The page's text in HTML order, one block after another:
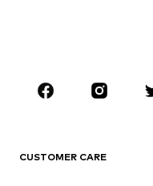
BRANDS
ADIDAS ORIGINALS
CUSTOMER CARE